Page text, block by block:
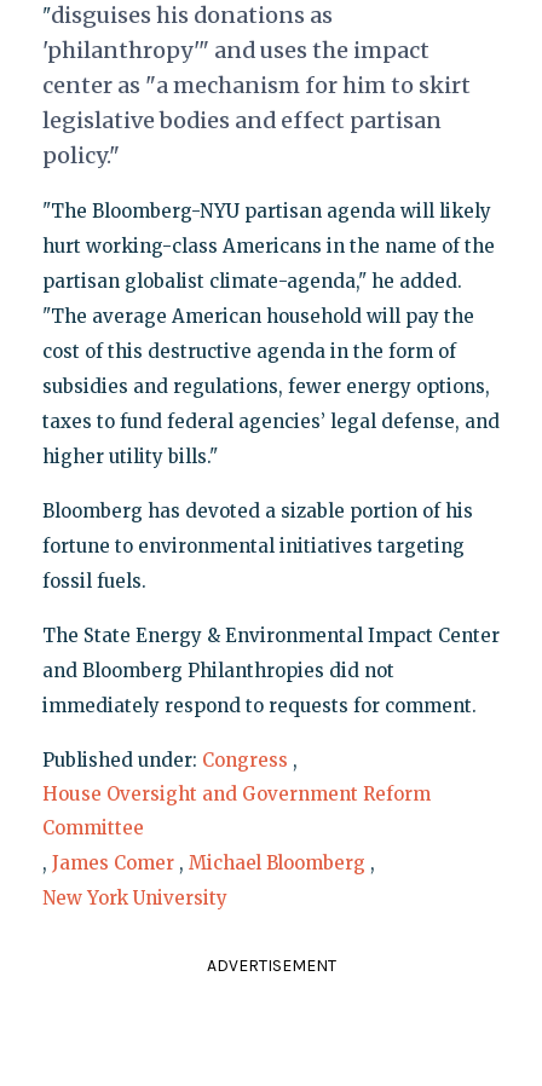
"disguises his donations as
'philanthropy'" and uses the impact
center as "amechanism for him to skirt
legislative bodies and effect partisan
policy."
"The Bloomberg-NYU partisan agenda will likely
hurt working-class Americans in the name of the
partisan globalist climate-agenda," he added.
"The average American household will pay the
cost of this destructive agenda in the form of
subsidies and regulations, fewer energy options,
taxes to fund federal agencies’ legal defense, and
higher utility bills."
Bloomberg has devoted a sizable portion of his
fortune to environmental initiatives targeting
fossil fuels.
The State Energy & Environmental Impact Center
and Bloomberg Philanthropies did not
immediately respond to requests for comment.
Published under: Congress ,
House Oversight and Government Reform
Committee
, James Comer , Michael Bloomberg ,
New York University
ADVERTISEMENT